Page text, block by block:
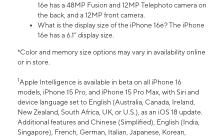
16e has a 48MP Fusion and 12MP Telephoto camera on
the back, and a 12MP front camera.
What is the display size of the iPhone 16e? The iPhone
16e has a 6.1” display size.
*Color and memory size options may vary in availability online
or in store.
1Apple Intelligence is available in beta on all iPhone 16
models, iPhone 15 Pro, and iPhone 15 Pro Max, with Siri and
device language set to English (Australia, Canada, Ireland,
New Zealand, South Africa, UK, or U.S.), as an iOS 18 update.
Additional features and Chinese (Simplified), English (India,
Singapore), French, German, Italian, Japanese, Korean,